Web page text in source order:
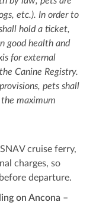
etc.). In order to
hold a ticket,
good health and
for external
Canine Registry.
pets shall
maximum
cruise ferry,
charges, so
departure.
on Ancona –